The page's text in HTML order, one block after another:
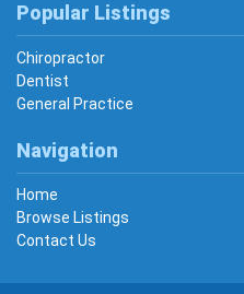
Popular Listings
Chiropractor
Dentist
General Practice
Navigation
Home
Browse Listings
Contact Us